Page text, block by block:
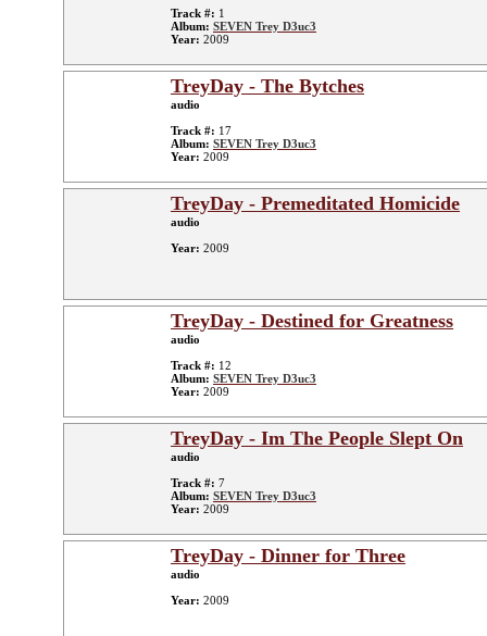
Track #: 1
Album: SEVEN Trey D3uc3
Year: 2009
TreyDay - The Bytches
audio
Track #: 17
Album: SEVEN Trey D3uc3
Year: 2009
TreyDay - Premeditated Homicide
audio
Year: 2009
TreyDay - Destined for Greatness
audio
Track #: 12
Album: SEVEN Trey D3uc3
Year: 2009
TreyDay - Im The People Slept On
audio
Track #: 7
Album: SEVEN Trey D3uc3
Year: 2009
TreyDay - Dinner for Three
audio
Year: 2009